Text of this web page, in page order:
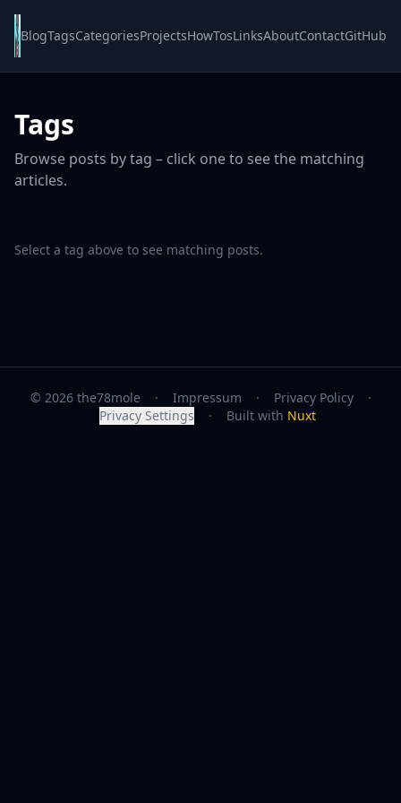
BlogTagsCategoriesProjectsHowTosLinksAboutContactGitHub
Tags
Browse posts by tag – click one to see the matching
articles.
Select a tag above to see matching posts.
© 2026 the78mole · Impressum · Privacy Policy
·
Privacy Settings
· Built with Nuxt